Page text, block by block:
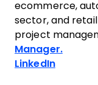
ecommerce,
sector, and retail
project
Manager.
LinkedInOpens